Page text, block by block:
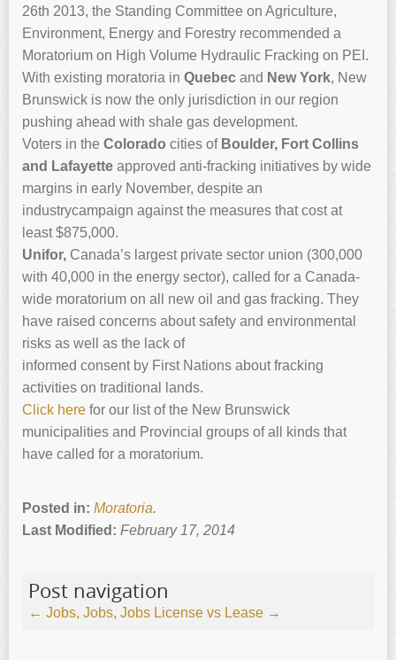
26th 2013, the Standing Committee on Agriculture,
Environment, Energy and Forestry recommended a
Moratorium on High Volume Hydraulic Fracking on PEI.
With existing moratoria in Quebec and New York, New
Brunswick is now the only jurisdiction in our region
pushing ahead with shale gas development.
Voters in the Colorado cities of Boulder, Fort Collins
and Lafayette approved anti-fracking initiatives by wide
margins in early November, despite an
industrycampaign against the measures that cost at
least $875,000.
Unifor, Canada’s largest private sector union (300,000
with 40,000 in the energy sector), called for a Canada-
wide moratorium on all new oil and gas fracking. They
have raised concerns about safety and environmental
risks as well as the lack of
informed consent by First Nations about fracking
activities on traditional lands.
Click here for our list of the New Brunswick
municipalities and Provincial groups of all kinds that
have called for a moratorium.
Posted in: Moratoria.
Last Modified: February 17, 2014
Post navigation
← Jobs, Jobs, Jobs License vs Lease →